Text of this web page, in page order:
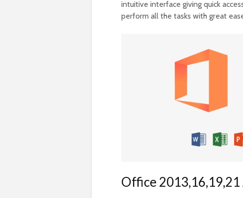
intuitive interface giving quick
perform all the tasks with great
Office